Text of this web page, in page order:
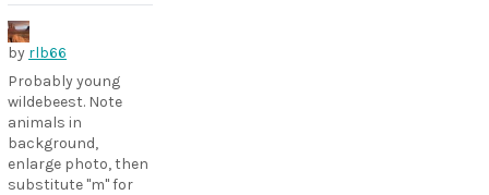
by rlb66
Probably young
wildebeest. Note
animals in
background,
enlarge photo, then
substitute "m" for